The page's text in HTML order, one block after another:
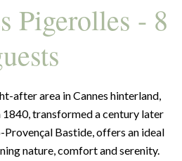
Pigerolles - 8
after area in Cannes hinterland,
transformed a century later
Bastide, offers an ideal
nature, comfort and serenity.